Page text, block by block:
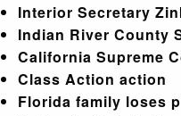
Interior Secretary
Indian River County
California Supreme
Class Action action
Florida family loses